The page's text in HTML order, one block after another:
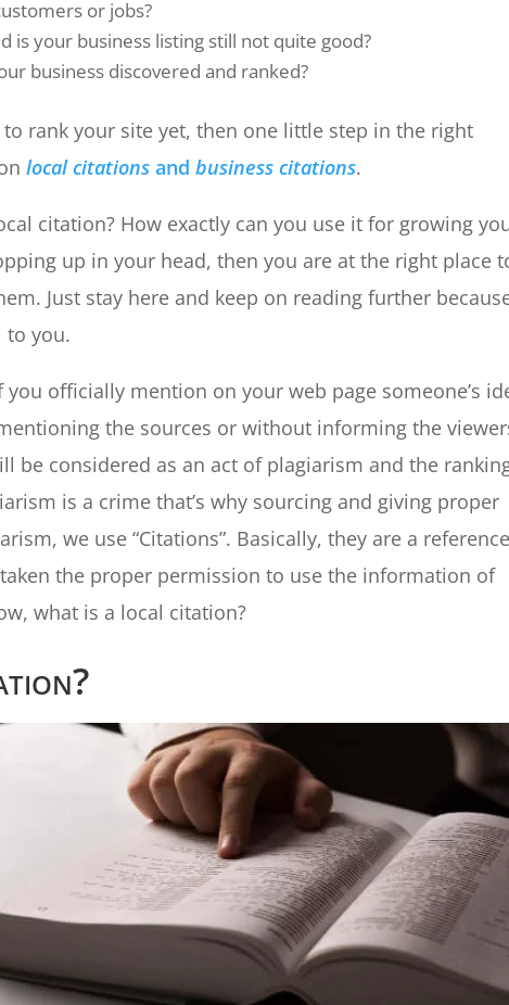
or jobs?
is your business listing still not quite good?
business discovered and ranked?
to rank your site yet, then one little step in the right
local citations andbusiness citations.
citation? How exactly can you use it for growing
up in your head, then you are at the right place
Just stay here and keep on reading further
to you.
officially mention on your web page someone’s
the sources or without informing the
be considered as an act of plagiarism and the
is a crime that’s why sourcing and giving proper
we use “Citations”. Basically, they are a
the proper permission to use the information of
what is a local citation?